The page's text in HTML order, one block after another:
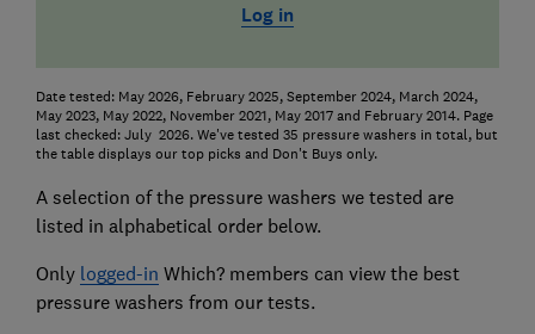
Log in
Date tested: May 2026, February 2025, September 2024, March 2024,
May 2023, May 2022, November 2021, May 2017 and February 2014. Page
last checked: July 2026. We've tested 35 pressure washers in total, but
the table displays our top picks and Don't Buys only.
A selection of the pressure washers we tested are
listed in alphabetical order below.
Only logged-in Which? members can view the best
pressure washers from our tests.